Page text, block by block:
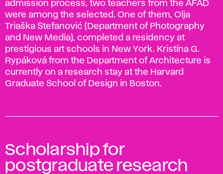
admission process, two teachers from the AFAD
were among the selected. One of them, Olja
Triaška Stefanović (Department of Photography
and New Media), completed a residency at
prestigious art schools in New York. Kristína G.
Rypáková from the Department of Architecture is
currently on a research stay at the Harvard
Graduate School of Design in Boston.
Scholarship for
postgraduate research